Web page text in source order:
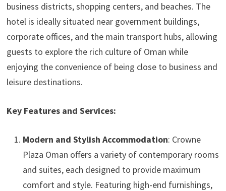
business districts, shopping centers, and beaches. The
hotel is ideally situated near government buildings,
corporate offices, and the main transport hubs, allowing
guests to explore the rich culture of Oman while
enjoying the convenience of being close to business and
leisure destinations.
Key Features and Services:
Modern and Stylish Accommodation: Crowne
Plaza Oman offers a variety of contemporary rooms
and suites, each designed to provide maximum
comfort and style. Featuring high-end furnishings,